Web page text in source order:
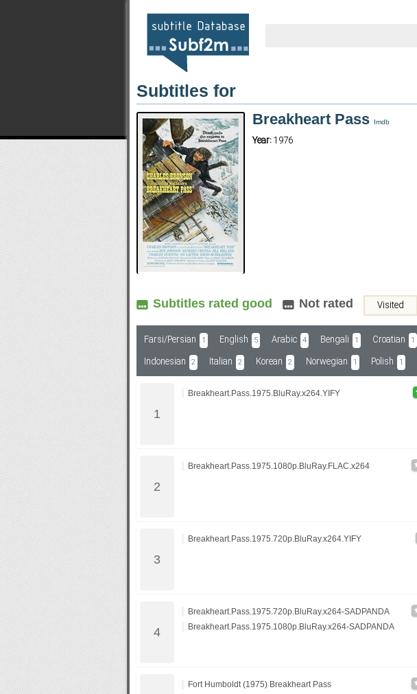
Subf2m 3.0
Subtitles for
Breakheart Pass Imdb
Year:1976
Subtitles rated good Not rated Visited
Farsi/Persian 1 English 5 Arabic 4 Bengali 1 Croatian 1
Indonesian 2 Italian 2 Korean 2 Norwegian 1 Polish 1
Breakheart.Pass.1975.BluRay.x264.YIFY
Breakheart.Pass.1975.1080p.BluRay.FLAC.x264
Breakheart.Pass.1975.720p.BluRay.x264.YIFY
Breakheart.Pass.1975.720p.BluRay.x264-SADPANDA
Breakheart.Pass.1975.1080p.BluRay.x264-SADPANDA
Fort Humboldt (1975) Breakheart Pass